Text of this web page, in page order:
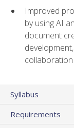
Improved
by using AI
document
Syllabus
Requirements